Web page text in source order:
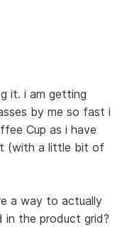
it. i am getting
by me so fast i
Cup as i have
(with a little bit of
a way to actually
the product grid?